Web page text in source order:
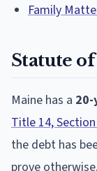
Family
Statute
Maine has a
Title 14,
the debt has
prove